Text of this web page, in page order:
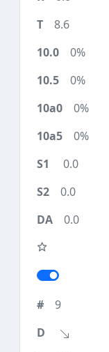
8.6
0%
0%
0%
0%
0.0
0.0
0.0
9